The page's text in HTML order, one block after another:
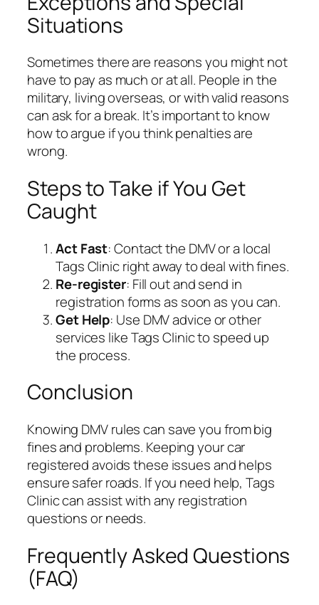
Situations
Sometimes there are reasons you might not
have to pay as much or at all. People in the
military, living overseas, or with valid reasons
can ask for a break. It’s important to know
how to argue if you think penalties are
wrong.
Steps to Take if You Get
Caught
Act Fast: Contact the DMV or a local
Tags Clinic right away to deal with fines.
Re-register: Fill out and send in
registration forms as soon as you can.
Get Help: Use DMV advice or other
services like Tags Clinic to speed up
the process.
Conclusion
Knowing DMV rules can save you from big
fines and problems. Keeping your car
registered avoids these issues and helps
ensure safer roads. If you need help, Tags
Clinic can assist with any registration
questions or needs.
Frequently Asked Questions
(FAQ)